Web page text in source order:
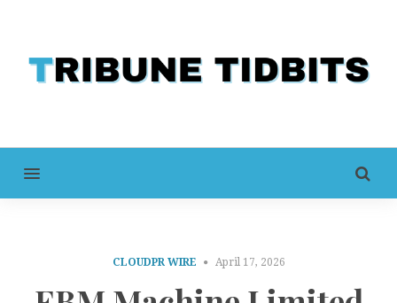
MENU
CLOUDPR WIRE April 17, 2026